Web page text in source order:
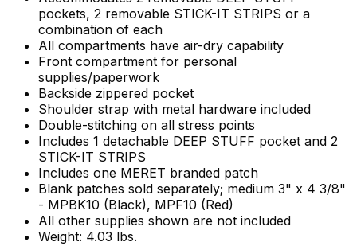
pockets, 2 removable STICK-IT STRIPS or a
combination of each
All compartments have air-dry capability
Front compartment for personal
supplies/paperwork
Backside zippered pocket
Shoulder strap with metal hardware included
Double-stitching on all stress points
Includes 1 detachable DEEP STUFF pocket and 2
STICK-IT STRIPS
Includes one MERET branded patch
Blank patches sold separately; medium 3" x 4 3/8"
- MPBK10 (Black), MPF10 (Red)
All other supplies shown are not included
Weight: 4.03 lbs.